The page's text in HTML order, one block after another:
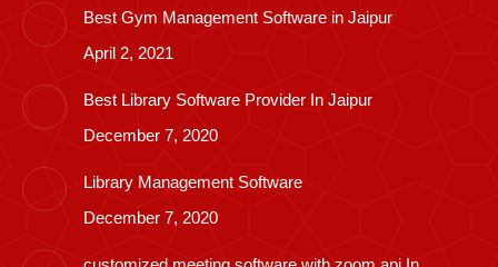
Best Gym Management Software in Jaipur
April 2, 2021
Best Library Software Provider In Jaipur
December 7, 2020
Library Management Software
December 7, 2020